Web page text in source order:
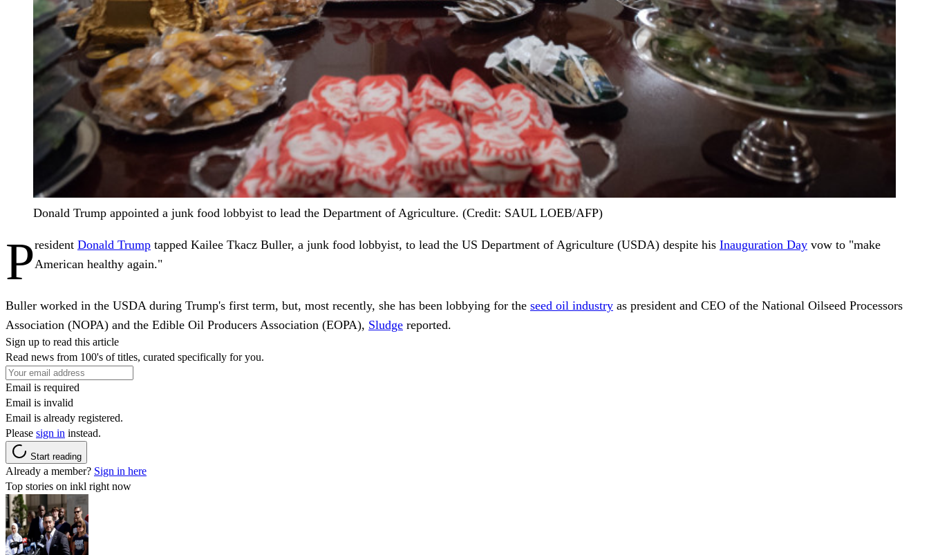
Donald Trump appointed a junk food lobbyist to lead the Department of Agriculture. (Credit: SAUL LOEB/AFP)
President Donald Trump tapped Kailee Tkacz Buller, a junk food lobbyist, to lead the US Department of Agriculture (USDA) despite his Inauguration Day vow to "make
American healthy again."
Buller worked in the USDA during Trump's first term, but, most recently, she has been lobbying for the seed oil industry as president and CEO of the National Oilseed Processors
Association (NOPA) and the Edible Oil Producers Association (EOPA), Sludge reported.
Sign up to read this article
Read news from 100's of titles, curated specifically for you.
Email is required
Email is invalid
Email is already registered.
Please sign in instead.
Start reading
Already a member? Sign in here
Top stories on inkl right now